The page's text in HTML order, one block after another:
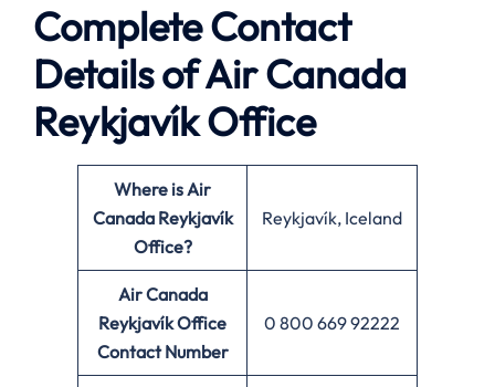
Complete Contact
Details of Air Canada
Reykjavík Office
Where is Air
Canada Reykjavík
Office?
Reykjavík, Iceland
Air Canada
Reykjavík Office
Contact Number
0 800 669 92222